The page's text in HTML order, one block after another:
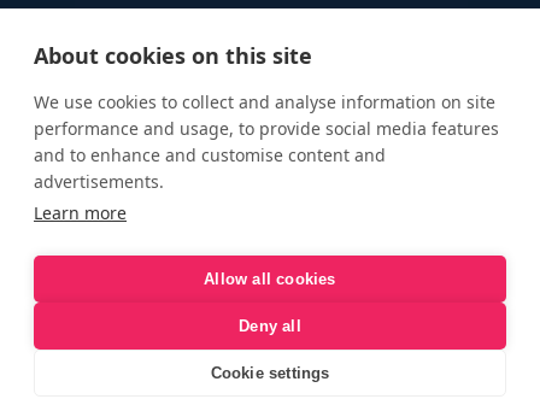
Terms and Conditions
eXXpedition FAQs
Photo Credits
info@exxpedition.com
press@exxpedition.com
© eXXpedition 2026|This website provides information for
eXXpedition CIC and eXXpedition Travel Ltd
About cookies on this site
We use cookies to collect and analyse information on site
performance and usage, to provide social media features
and to enhance and customise content and
advertisements.
Learn more
Allow all cookies
Deny all
Cookie settings